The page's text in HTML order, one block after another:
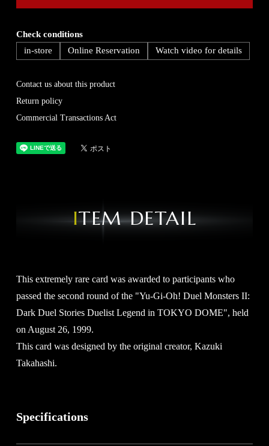
Check conditions
in-store
Online Reservation Watch video for details
Contact us about this product
Return policy
Commercial Transactions Act
ITEM DETAIL
This extremely rare card was awarded to participants who
passed the second round of the "Yu-Gi-Oh! Duel Monsters II:
Dark Duel Stories Duelist Legend in TOKYO DOME", held
on August 26, 1999.
This card was designed by the original creator, Kazuki
Takahashi.
Specifications